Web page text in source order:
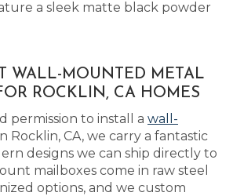
a sleek matte black powder
WALL-MOUNTED METAL
ROCKLIN, CA HOMES
permission to install a wall-
Rocklin, CA, we carry a fantastic
designs we can ship directly to
mailboxes come in raw steel
options, and we custom